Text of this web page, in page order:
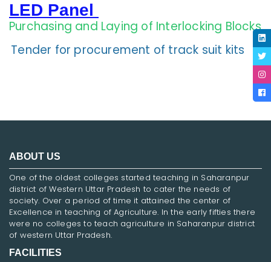
LED Panel
Purchasing and Laying of Interlocking Blocks
Tender for procurement of track suit kits
ABOUT US
One of the oldest colleges started teaching in Saharanpur
district of Western Uttar Pradesh to cater the needs of
society. Over a period of time it attained the center of
Excellence in teaching of Agriculture. In the early fifties there
were no colleges to teach agriculture in Saharanpur district
of western Uttar Pradesh.
FACILITIES